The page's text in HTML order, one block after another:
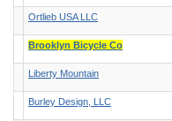
Ortlieb USA LLC
Brooklyn Bicycle Co
Liberty Mountain
Burley Design, LLC